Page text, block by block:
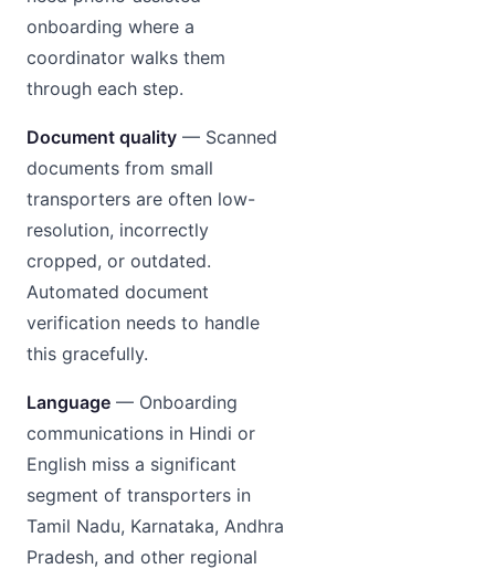
onboarding where a
coordinator walks them
through each step.
Document quality — Scanned
documents from small
transporters are often low-
resolution, incorrectly
cropped, or outdated.
Automated document
verification needs to handle
this gracefully.
Language — Onboarding
communications in Hindi or
English miss a significant
segment of transporters in
Tamil Nadu, Karnataka, Andhra
Pradesh, and other regional